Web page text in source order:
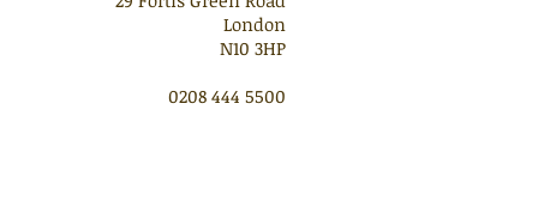
London
N10 3HP
0208 444 5500